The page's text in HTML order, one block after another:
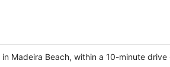
Madeira Beach, within a 10-minute drive